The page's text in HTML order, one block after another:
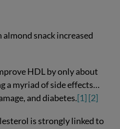
snack increased
HDL by only about
a myriad of side effects…
and diabetes.[1] [2]
is strongly linked to